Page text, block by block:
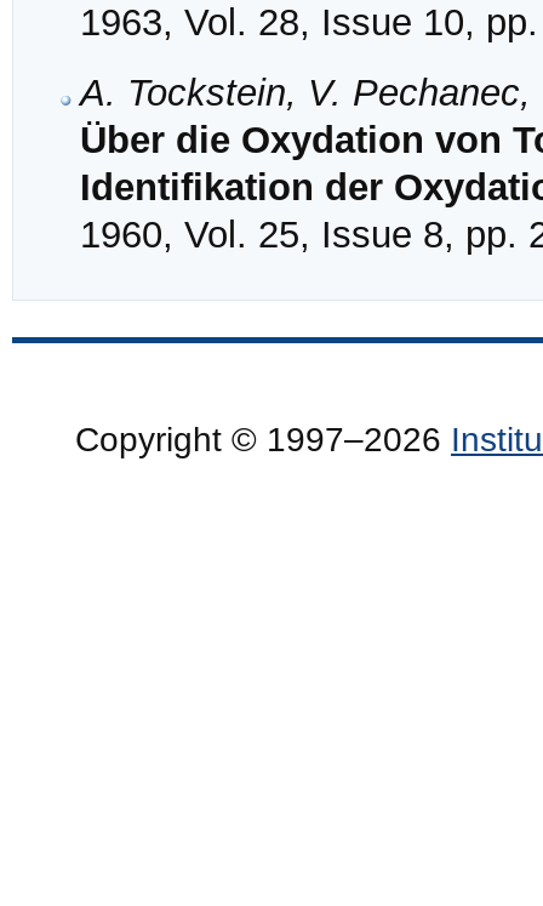
1963, Vol. 28, Issue 10,
A. Tockstein, V.
Über die Oxydation von
Identifikation der
1960, Vol. 25, Issue 8, pp.
Copyright © 1997–2026